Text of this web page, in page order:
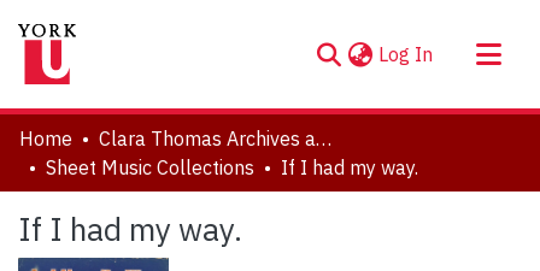
Log In (current)
About
Communities & Collections
Statistics
Home
Clara Thomas Archives and Special Collections
Sheet Music Collections
If I had my way.
If I had my way.